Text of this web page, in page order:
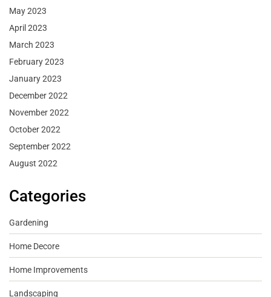
May 2023
April 2023
March 2023
February 2023
January 2023
December 2022
November 2022
October 2022
September 2022
August 2022
Categories
Gardening
Home Decore
Home Improvements
Landscaping